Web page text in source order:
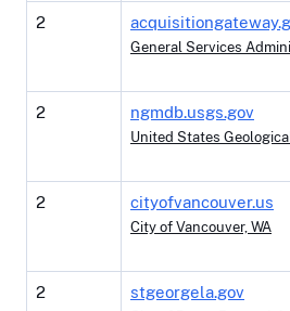
2
General Services
2 ngmdb.usgs.gov
United States
2 cityofvancouver.us
City of Vancouver, WA
2 stgeorgela.gov